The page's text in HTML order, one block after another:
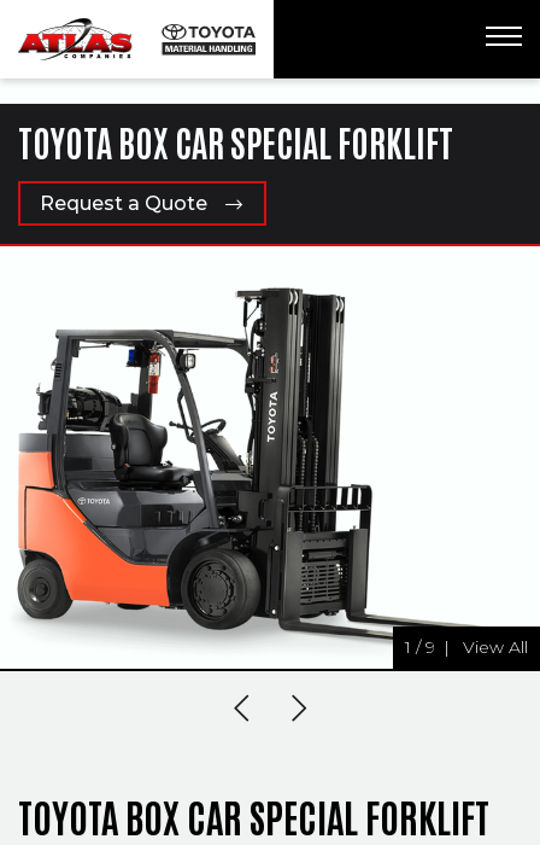
TOYOTA BOX CAR SPECIAL FORKLIFT
Request a Quote
1 /9 | View All
Previous Slide
Next Slide
TOYOTA BOX CAR SPECIAL FORKLIFT